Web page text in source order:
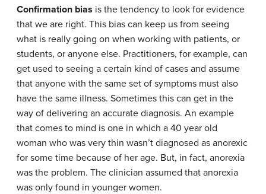
Confirmation bias is the tendency to look for evidence
that we are right. This bias can keep us from seeing
what is really going on when working with patients, or
students, or anyone else. Practitioners, for example, can
get used to seeing a certain kind of cases and assume
that anyone with the same set of symptoms must also
have the same illness. Sometimes this can get in the
way of delivering an accurate diagnosis. An example
that comes to mind is one in which a 40 year old
woman who was very thin wasn’t diagnosed as anorexic
for some time because of her age. But, in fact, anorexia
was the problem. The clinician assumed that anorexia
was only found in younger women.